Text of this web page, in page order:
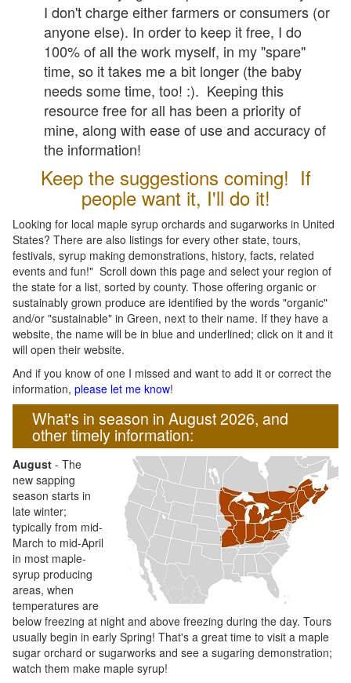
I don't charge either farmers or consumers (or
anyone else). In order to keep it free, I do
100% of all the work myself, in my "spare"
time, so it takes me a bit longer (the baby
needs some time, too! :). Keeping this
resource free for all has been a priority of
mine, along with ease of use and accuracy of
the information!
Keep the suggestions coming! If
people want it, I'll do it!
Looking for local maple syrup orchards and sugarworks in United
States? There are also listings for every other state, tours,
festivals, syrup making demonstrations, history, facts, related
events and fun!" Scroll down this page and select your region of
the state for a list, sorted by county. Those offering organic or
sustainably grown produce are identified by the words "organic"
and/or "sustainable" in Green, next to their name. If they have a
website, the name will be in blue and underlined; click on it and it
will open their website.
And if you know of one I missed and want to add it or correct the
information, please let me know!
What's in season in August 2026, and
other timely information:
August - The
new sapping
season starts in
late winter;
typically from mid-
March to mid-April
in most maple-
syrup producing
areas, when
temperatures are
below freezing at night and above freezing during the day. Tours
usually begin in early Spring! That's a great time to visit a maple
sugar orchard or sugarworks and see a sugaring demonstration;
watch them make maple syrup!